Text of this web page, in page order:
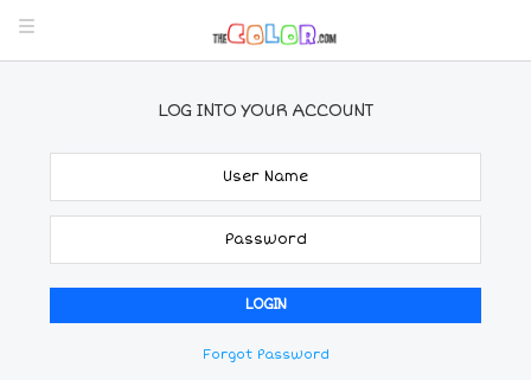
LOG INTO YOUR ACCOUNT
Forgot Password